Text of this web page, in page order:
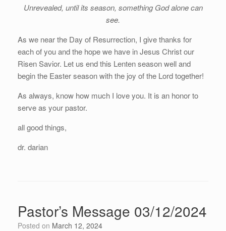
Unrevealed, until its season, something God alone can
see.
As we near the Day of Resurrection, I give thanks for
each of you and the hope we have in Jesus Christ our
Risen Savior. Let us end this Lenten season well and
begin the Easter season with the joy of the Lord together!
As always, know how much I love you. It is an honor to
serve as your pastor.
all good things,
dr. darian
Pastor’s Message 03/12/2024
Posted on March 12, 2024